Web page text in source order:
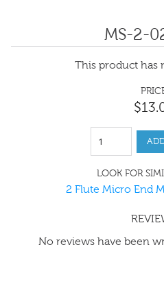
MS-2-
This product has
$13.
LOOK FOR
2 Flute Micro End
No reviews have been